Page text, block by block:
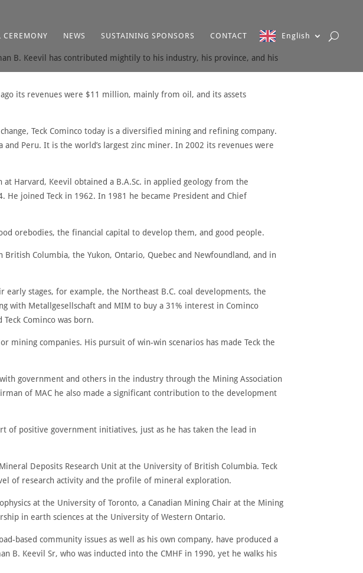
CEREMONY NEWS SUSTAINING SPONSORS CONTACT English
B. Keevil has contributed mightily to his industry, his province, and his
its revenues were $11 million, mainly from oil, and its assets
Teck Cominco today is a diversified mining and refining company.
and Peru. It is the world’s largest zinc miner. In 2002 its revenues were
Harvard, Keevil obtained a B.A.Sc. in applied geology from the
joined Teck in 1962. In 1981 he became President and Chief
orebodies, the financial capital to develop them, and good people.
British Columbia, the Yukon, Ontario, Quebec and Newfoundland, and in
stages, for example, the Northeast B.C. coal developments, the
with Metallgesellschaft and MIM to buy a 31% interest in Cominco
Cominco was born.
mining companies. His pursuit of win-win scenarios has made Teck the
government and others in the industry through the Mining Association
of MAC he also made a significant contribution to the development
of positive government initiatives, just as he has taken the lead in
Deposits Research Unit at the University of British Columbia. Teck
of research activity and the profile of mineral exploration.
at the University of Toronto, a Canadian Mining Chair at the Mining
in earth sciences at the University of Western Ontario.
based community issues as well as his own company, have produced a
Keevil Sr, who was inducted into the CMHF in 1990, yet he walks his